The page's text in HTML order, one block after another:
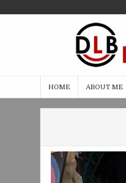
to
HOME ABOUT ME